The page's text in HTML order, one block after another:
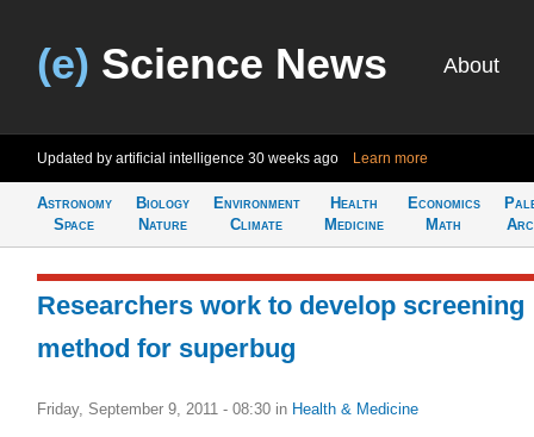
(e) Science News About
Updated by artificial intelligence 30 weeks ago Learn more
Astronomy
Space
Biology
Nature
Environment
Climate
Health
Medicine
Economics
Math
Researchers work to develop screening
method for superbug
Friday, September 9, 2011 - 08:30 in Health & Medicine